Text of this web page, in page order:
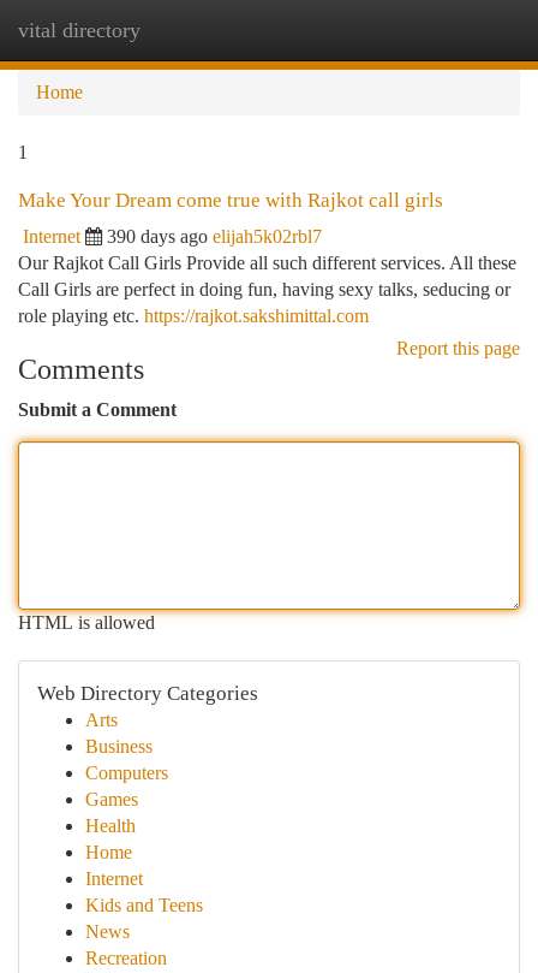
vital directory
Home
1
Make Your Dream come true with Rajkot call girls
Internet 390 days ago elijah5k02rbl7
Our Rajkot Call Girls Provide all such different services. All these
Call Girls are perfect in doing fun, having sexy talks, seducing or
role playing etc. https://rajkot.sakshimittal.com
Report this page
Comments
Submit a Comment
HTML is allowed
Web Directory Categories
Arts
Business
Computers
Games
Health
Home
Internet
Kids and Teens
News
Recreation